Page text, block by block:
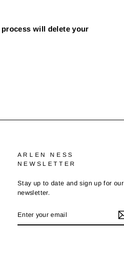
will delete your
ARLEN NESS
NEWSLETTER
Stay up to date and sign up for our
newsletter.
YOUR